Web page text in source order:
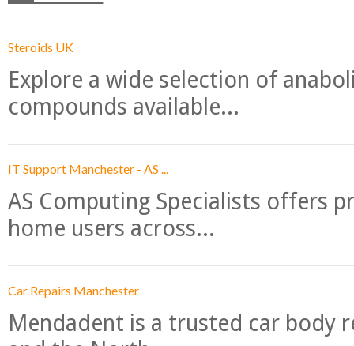
Steroids UK
Explore a wide selection of
compounds available...
IT Support Manchester - AS ...
AS Computing Specialists offers
home users across...
Car Repairs Manchester
Mendadent is a trusted car body